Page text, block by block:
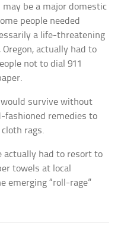
be a major domestic
people needed
a life-threatening
actually had to
not to dial 911
survive without
fashioned remedies to
rags.
actually had to resort to
towels at local
emerging “roll-rage”